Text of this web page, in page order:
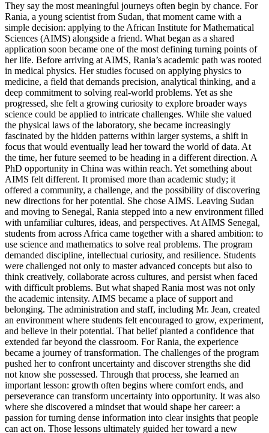
They say the most meaningful journeys often begin by chance. For
Rania, a young scientist from Sudan, that moment came with a
simple decision: applying to the African Institute for Mathematical
Sciences (AIMS) alongside a friend. What began as a shared
application soon became one of the most defining turning points of
her life. Before arriving at AIMS, Rania’s academic path was rooted
in medical physics. Her studies focused on applying physics to
medicine, a field that demands precision, analytical thinking, and a
deep commitment to solving real-world problems. Yet as she
progressed, she felt a growing curiosity to explore broader ways
science could be applied to intricate challenges. While she valued
the physical laws of the laboratory, she became increasingly
fascinated by the hidden patterns within larger systems, a shift in
focus that would eventually lead her toward the world of data. At
the time, her future seemed to be heading in a different direction. A
PhD opportunity in China was within reach. Yet something about
AIMS felt different. It promised more than academic study; it
offered a community, a challenge, and the possibility of discovering
new directions for her potential. She chose AIMS. Leaving Sudan
and moving to Senegal, Rania stepped into a new environment filled
with unfamiliar cultures, ideas, and perspectives. At AIMS Senegal,
students from across Africa came together with a shared ambition: to
use science and mathematics to solve real problems. The program
demanded discipline, intellectual curiosity, and resilience. Students
were challenged not only to master advanced concepts but also to
think creatively, collaborate across cultures, and persist when faced
with difficult problems. But what shaped Rania most was not only
the academic intensity. AIMS became a place of support and
belonging. The administration and staff, including Mr. Jean, created
an environment where students felt encouraged to grow, experiment,
and believe in their potential. That belief planted a confidence that
extended far beyond the classroom. For Rania, the experience
became a journey of transformation. The challenges of the program
pushed her to confront uncertainty and discover strengths she did
not know she possessed. Through that process, she learned an
important lesson: growth often begins where comfort ends, and
perseverance can transform uncertainty into opportunity. It was also
where she discovered a mindset that would shape her career: a
passion for turning dense information into clear insights that people
can act on. Those lessons ultimately guided her toward a new